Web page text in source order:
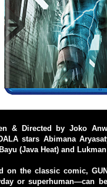
& Directed by Joko
stars Abimana
(Java Heat) and
on the classic comic,
or superhuman—can